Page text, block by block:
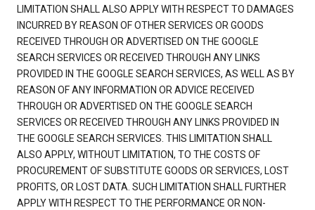
LIMITATION SHALL ALSO APPLY WITH RESPECT TO DAMAGES
INCURRED BY REASON OF OTHER SERVICES OR GOODS
RECEIVED THROUGH OR ADVERTISED ON THE GOOGLE
SEARCH SERVICES OR RECEIVED THROUGH ANY LINKS
PROVIDED IN THE GOOGLE SEARCH SERVICES, AS WELL AS BY
REASON OF ANY INFORMATION OR ADVICE RECEIVED
THROUGH OR ADVERTISED ON THE GOOGLE SEARCH
SERVICES OR RECEIVED THROUGH ANY LINKS PROVIDED IN
THE GOOGLE SEARCH SERVICES. THIS LIMITATION SHALL
ALSO APPLY, WITHOUT LIMITATION, TO THE COSTS OF
PROCUREMENT OF SUBSTITUTE GOODS OR SERVICES, LOST
PROFITS, OR LOST DATA. SUCH LIMITATION SHALL FURTHER
APPLY WITH RESPECT TO THE PERFORMANCE OR NON-